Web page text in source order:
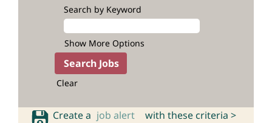
Search by Keyword
Show More Options
Clear
Create a job alert with these criteria >